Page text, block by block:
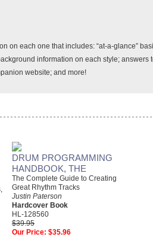
on each one that includes: “at-a-glance”
information on each style; answers
website; and more!
DRUM PROGRAMMING
HANDBOOK, THE
The Complete Guide to Creating
Great Rhythm Tracks
Justin Paterson
Hardcover Book
HL-128560
$39.95
Our Price: $35.96
HL-